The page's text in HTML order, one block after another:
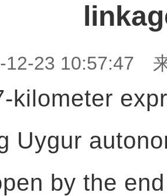
12-23 10:57:47
kilometer
Uygur
by the